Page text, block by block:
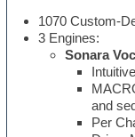
1070 Custom-
3 Engines:
Sonara
and
Per